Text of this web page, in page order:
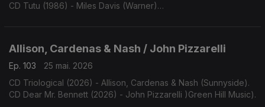
CD Tutu (1986) - Miles Davis (Warner)
Allison, Cardenas & Nash / John Pizzarelli
Ep. 103
25 mai. 2026
CD Triological (2026) - Allison, Cardenas & Nash (Sunnyside).
CD Dear Mr. Bennett (2026) - John Pizzarelli )Green Hill Music).